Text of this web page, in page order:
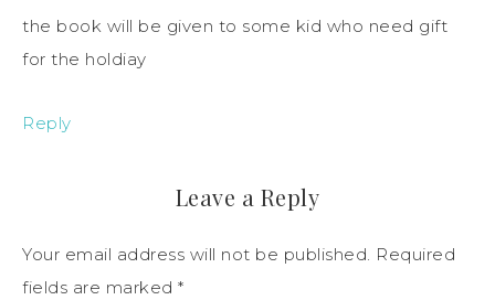
the book will be given to some kid who need gift
for the holdiay
Reply
Leave a Reply
Your email address will not be published. Required
fields are marked *